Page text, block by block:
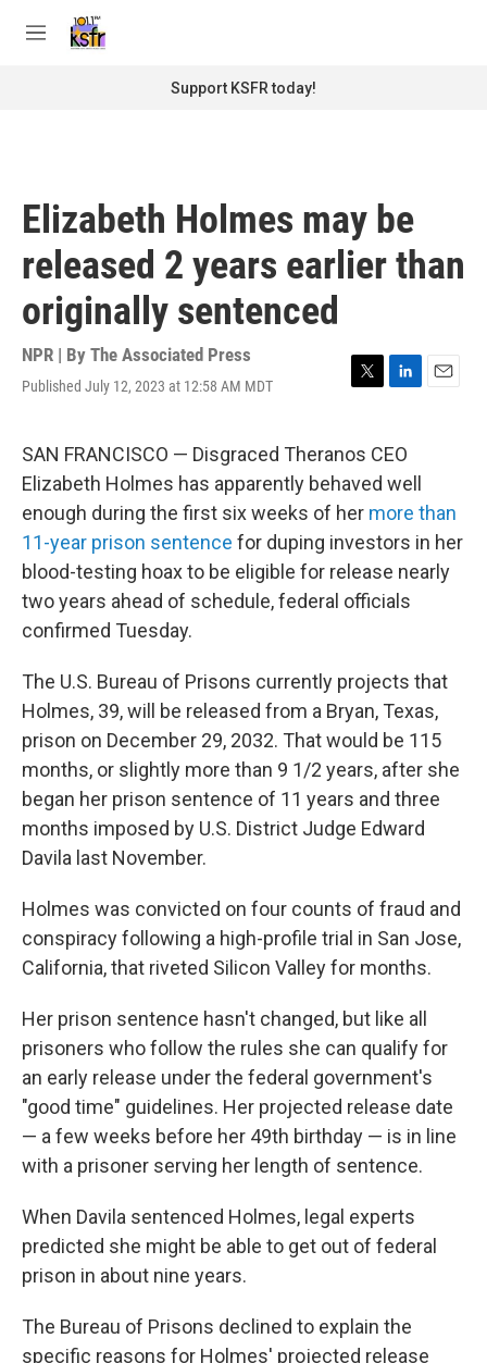
M
Support KSFR today!
Elizabeth Holmes may be
released 2 years earlier than
originally sentenced
NPR | By The Associated Press
Published July 12, 2023 at 12:58 AM MDT
T
t
t
e
r
L
k
e
d
I
n
E
SAN FRANCISCO — Disgraced Theranos CEO
Elizabeth Holmes has apparently behaved well
enough during the first six weeks of her more than
11-year prison sentence for duping investors in her
blood-testing hoax to be eligible for release nearly
two years ahead of schedule, federal officials
confirmed Tuesday.
The U.S. Bureau of Prisons currently projects that
Holmes, 39, will be released from a Bryan, Texas,
prison on December 29, 2032. That would be 115
months, or slightly more than 9 1/2 years, after she
began her prison sentence of 11 years and three
months imposed by U.S. District Judge Edward
Davila last November.
Holmes was convicted on four counts of fraud and
conspiracy following a high-profile trial in San Jose,
California, that riveted Silicon Valley for months.
Her prison sentence hasn't changed, but like all
prisoners who follow the rules she can qualify for
an early release under the federal government's
"good time" guidelines. Her projected release date
— a few weeks before her 49th birthday — is in line
with a prisoner serving her length of sentence.
When Davila sentenced Holmes, legal experts
predicted she might be able to get out of federal
prison in about nine years.
The Bureau of Prisons declined to explain the
specific reasons for Holmes' projected release